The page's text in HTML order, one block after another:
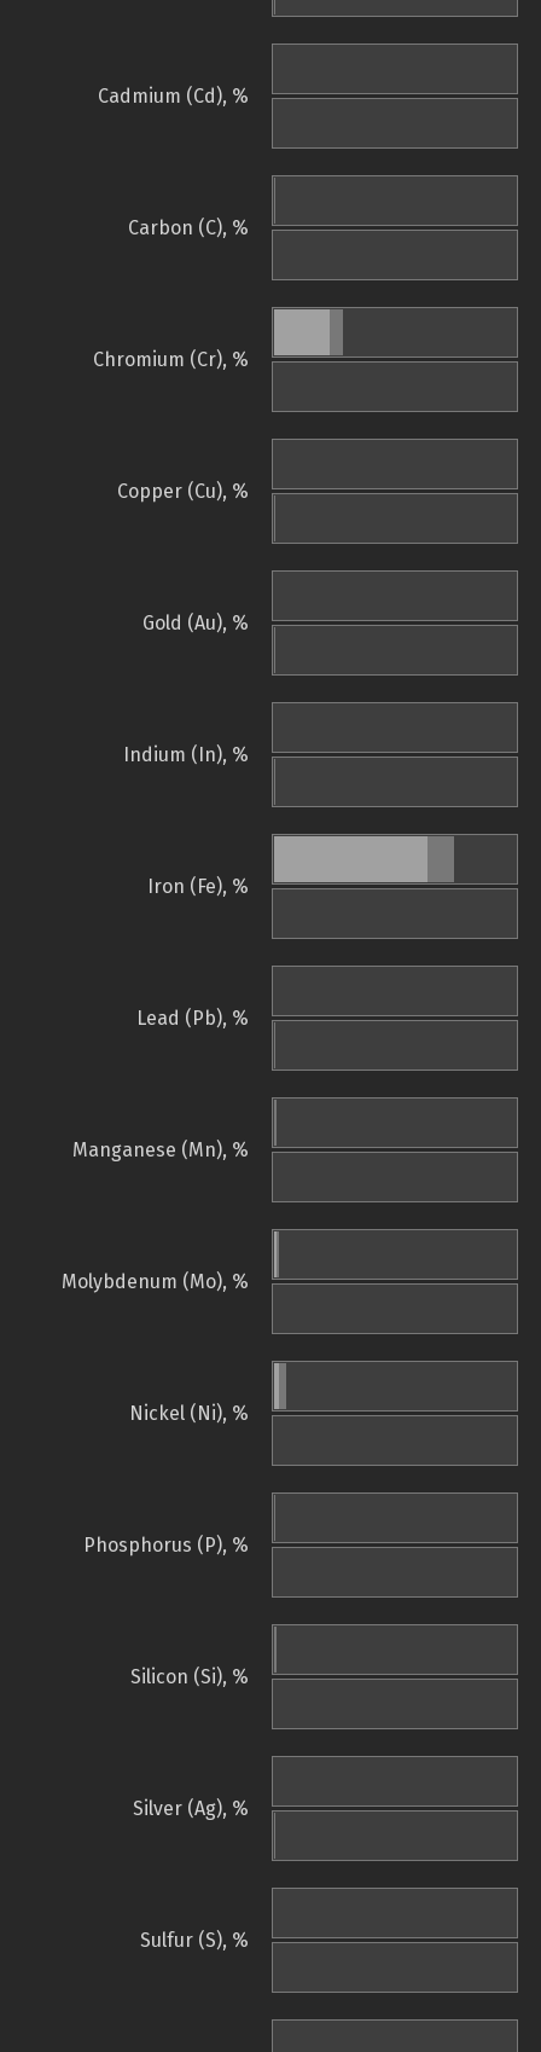
Cadmium (Cd), %
Carbon (C), %
Chromium (Cr), %
Copper (Cu), %
Gold (Au), %
Indium (In), %
Iron (Fe), %
Lead (Pb), %
Manganese (Mn), %
Molybdenum (Mo), %
Nickel (Ni), %
Phosphorus (P), %
Silicon (Si), %
Silver (Ag), %
Sulfur (S), %